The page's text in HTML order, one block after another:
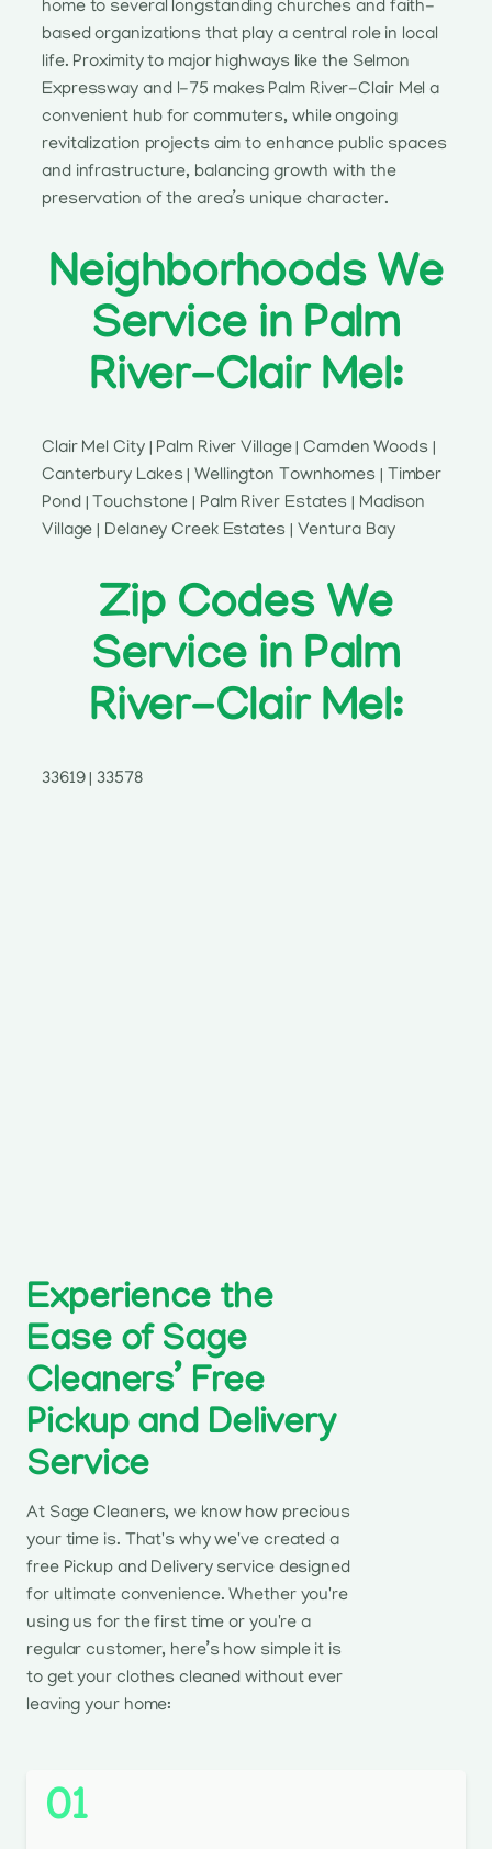
home to several longstanding churches and faith-
based organizations that play a central role in local
life. Proximity to major highways like the Selmon
Expressway and I-75 makes Palm River-Clair Mel a
convenient hub for commuters, while ongoing
revitalization projects aim to enhance public spaces
and infrastructure, balancing growth with the
preservation of the area’s unique character.
Neighborhoods We
Service in Palm
River-Clair Mel:
Clair Mel City | Palm River Village | Camden Woods |
Canterbury Lakes | Wellington Townhomes | Timber
Pond | Touchstone | Palm River Estates | Madison
Village | Delaney Creek Estates | Ventura Bay
Zip Codes We
Service in Palm
River-Clair Mel:
33619 | 33578
Experience the
Ease of Sage
Cleaners’ Free
Pickup and Delivery
Service
At Sage Cleaners, we know how precious
your time is. That's why we've created a
free Pickup and Delivery service designed
for ultimate convenience. Whether you're
using us for the first time or you're a
regular customer, here’s how simple it is
to get your clothes cleaned without ever
leaving your home:
01